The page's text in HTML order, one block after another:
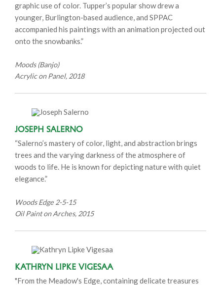
graphic use of color. Tupper’s popular show drew a
younger, Burlington-based audience, and SPPAC
accompanied his paintings with an animation projected out
onto the snowbanks.”
Moods (Banjo)
Acrylic on Panel, 2018
Joseph Salerno
“Salerno’s mastery of color, light, and abstraction brings
trees and the varying darkness of the atmosphere of
woods to life. He is known for depicting nature with quiet
elegance.”
Woods Edge 2-5-15
Oil Paint on Arches, 2015
Kathryn Lipke Vigesaa
"From the Meadow's Edge, containing delicate treasures